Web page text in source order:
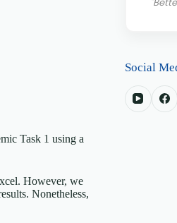
Task 1 using a
However, we
Nonetheless,
Social